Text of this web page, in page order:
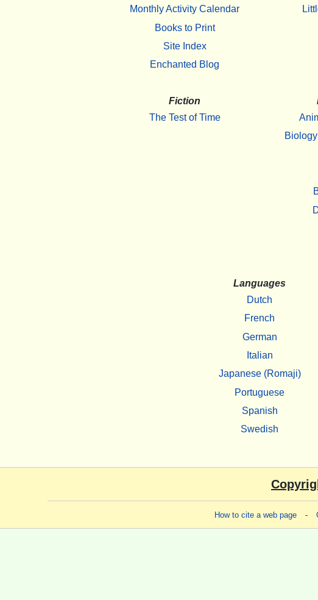
Monthly Activity Calendar
Books to Print
Site Index
Enchanted Blog
Fiction
The Test of Time
Languages
Dutch
French
German
Italian
Japanese (Romaji)
Portuguese
Spanish
Swedish
How to cite a web page -